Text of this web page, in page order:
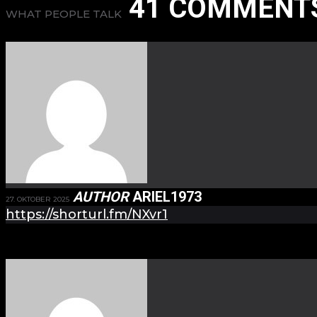
WHAT PEOPLE TALK 41
27. OKTOBER 2025 AUTHORARIEL1973
https://shorturl.fm/NXvr1